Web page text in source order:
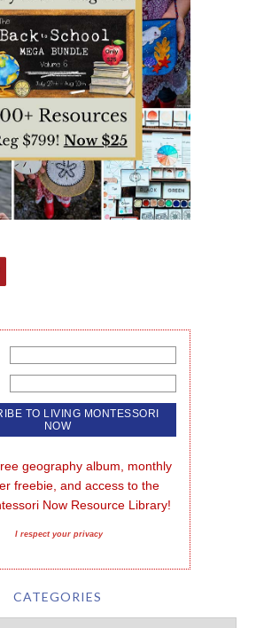
geography album, monthly
freebie, and access to the
Now Resource Library!
I respect your privacy
CATEGORIES